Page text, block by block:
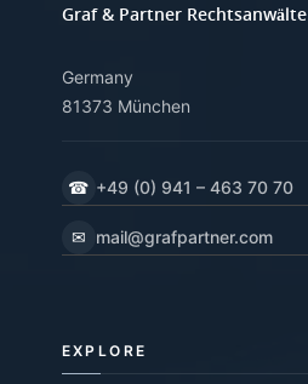
Graf & Partner Rechtsanwälte
Germany
81373 München
☎ +49 (0) 941 – 463 70 70
✉ mail@grafpartner.com
EXPLORE